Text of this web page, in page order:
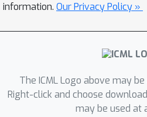
information. Our Privacy Policy »
The ICML Logo above may
Right-click and choose
may be used at